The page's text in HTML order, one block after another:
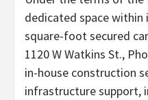
dedicated space within
square-foot secured
1120 W Watkins St.,
in-house construction
infrastructure support,